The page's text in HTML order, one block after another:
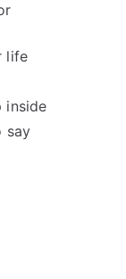
life
inside
say